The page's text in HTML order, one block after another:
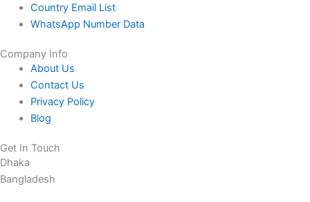
Country Email List
WhatsApp Number Data
Company Info
About Us
Contact Us
Privacy Policy
Blog
Get In Touch
Dhaka
Bangladesh